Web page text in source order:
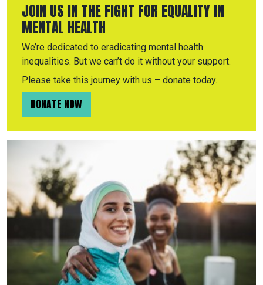
JOIN US IN THE FIGHT FOR EQUALITY IN
MENTAL HEALTH
We’re dedicated to eradicating mental health
inequalities. But we can’t do it without your support.
Please take this journey with us – donate today.
DONATE NOW